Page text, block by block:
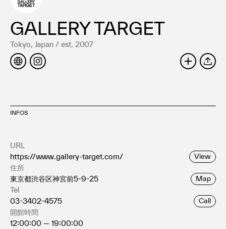
Terms of use
Privacy policy
Management company
Contact
GALLERY TARGET
Tokyo, Japan / est. 2007
INFOS
URL
https://www.gallery-target.com/
View
住所
東京都渋谷区神宮前5-9-25
Map
Tel
03-3402-4575
Call
開館時間
12:00:00 — 19:00:00